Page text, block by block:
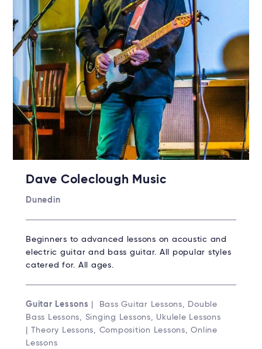
Dave Coleclough Music
Dunedin
Beginners to advanced lessons on acoustic and
electric guitar and bass guitar. All popular styles
catered for. All ages.
Guitar Lessons
| Bass Guitar Lessons, Double
Bass Lessons, Singing Lessons, Ukulele Lessons
| Theory Lessons, Composition Lessons, Online
Lessons